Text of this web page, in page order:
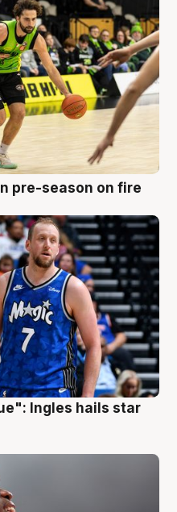
pre-season on fire
Ingles hails star